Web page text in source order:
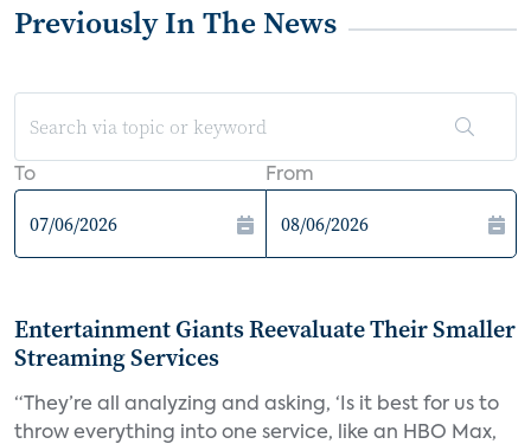
Previously In The News
To From
Entertainment Giants Reevaluate Their Smaller
Streaming Services
“They’re all analyzing and asking, ‘Is it best for us to
throw everything into one service, like an HBO Max,